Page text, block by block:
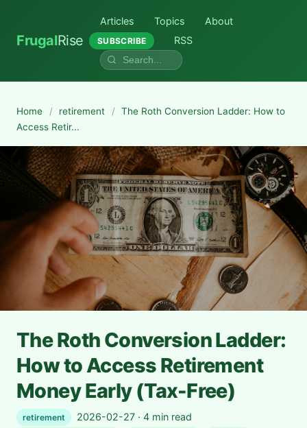
FrugalRise
Articles Topics About
SUBSCRIBE RSS
Home / retirement / The Roth Conversion Ladder: How to
Access Retir...
The Roth Conversion Ladder:
How to Access Retirement
Money Early (Tax-Free)
retirement 2026-02-27 · 4 min read